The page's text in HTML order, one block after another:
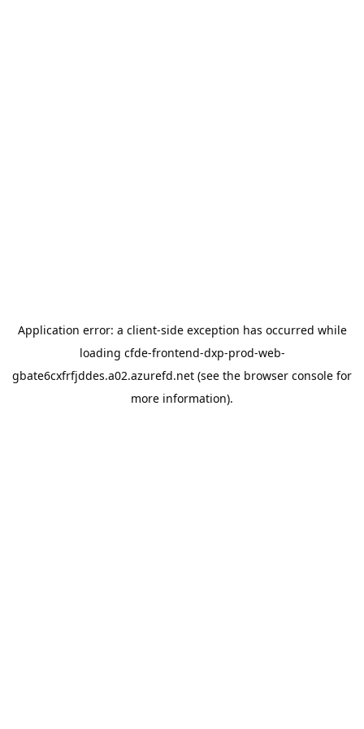
Application error: a client-side exception has occurred while
loading cfde-frontend-dxp-prod-web-
gbate6cxfrfjddes.a02.azurefd.net (see the browser console for
more information).